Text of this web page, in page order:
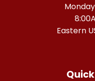
Eastern